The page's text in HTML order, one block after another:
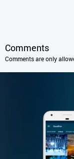
Comments
Comments are only